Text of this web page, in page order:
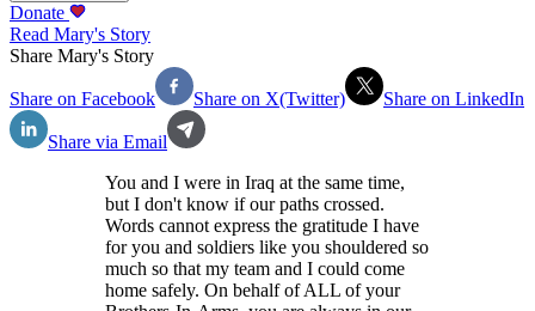
Donate
Read Mary's Story
Share Mary's Story
Share on Facebook Share on X(Twitter) Share on LinkedIn
Share via Email
You and I were in Iraq at the same time,
but I don't know if our paths crossed.
Words cannot express the gratitude I have
for you and soldiers like you shouldered so
much so that my team and I could come
home safely. On behalf of ALL of your